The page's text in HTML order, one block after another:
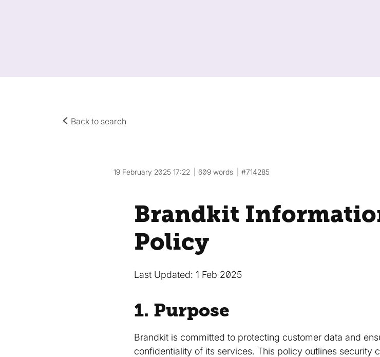
Back to search
19 February 2025 17:22 609 words #714285
Brandkit
Policy
Last Updated: 1 Feb 2025
1. Purpose
Brandkit is committed to protecting customer data and
confidentiality of its services. This policy outlines security